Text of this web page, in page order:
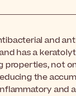
and
has a
properties, not
the
and